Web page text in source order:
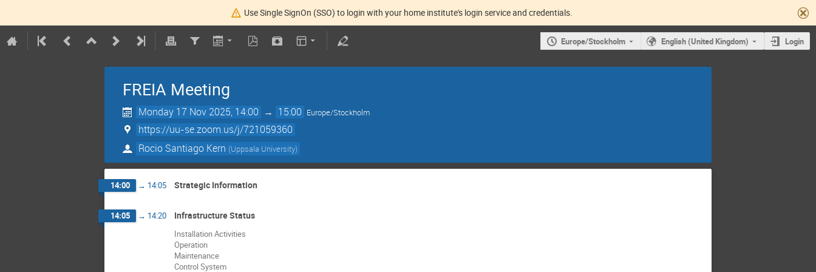
Use Single SignOn (SSO) to login with your home institute's login service and credentials.
Europe/Stockholm English (United Kingdom) Login
FREIA Meeting
Monday 17 Nov 2025, 14:00 → 15:00 Europe/Stockholm
https://uu-se.zoom.us/j/721059360
Rocio Santiago Kern (Uppsala University)
14:00 → 14:05 Strategic Information
14:05 → 14:20 Infrastructure Status
Installation Activities
Operation
Maintenance
Control System